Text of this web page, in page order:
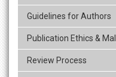
Guidelines for Authors
Publication Ethics &
Review Process